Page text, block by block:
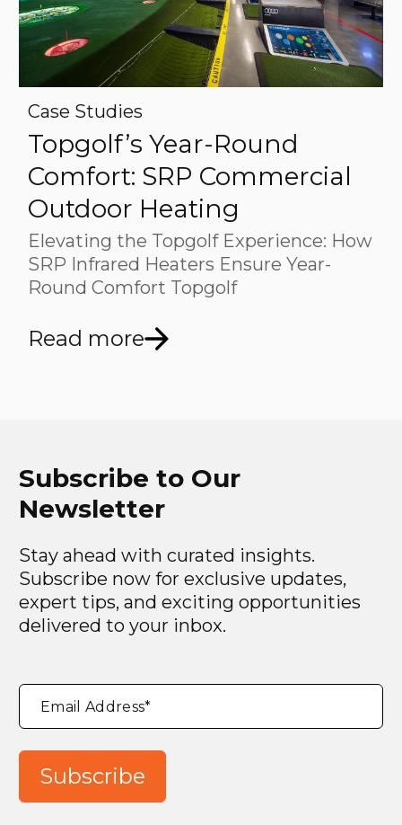
Case Studies
Topgolf’s Year-Round
Comfort: SRP Commercial
Outdoor Heating
Elevating the Topgolf Experience: How
SRP Infrared Heaters Ensure Year-
Round Comfort Topgolf
Read more
Subscribe to Our
Newsletter
Stay ahead with curated insights.
Subscribe now for exclusive updates,
expert tips, and exciting opportunities
delivered to your inbox.
"
indicates
Email Address*
Subscribe